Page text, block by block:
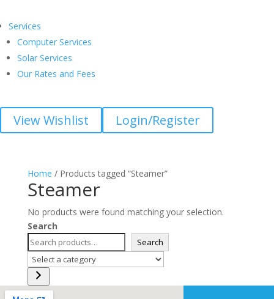
Services
Computer Services
Solar Services
Our Rates and Fees
View Wishlist Login/Register
Home / Products tagged “Steamer”
Steamer
No products were found matching your selection.
Search
Search
Select
a
category